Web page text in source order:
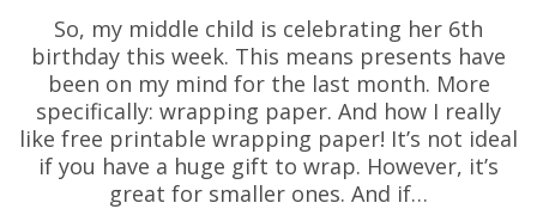
So, my middle child is celebrating her 6th
birthday this week. This means presents have
been on my mind for the last month. More
specifically: wrapping paper. And how I really
like free printable wrapping paper! It’s not ideal
if you have a huge gift to wrap. However, it’s
great for smaller ones. And if…